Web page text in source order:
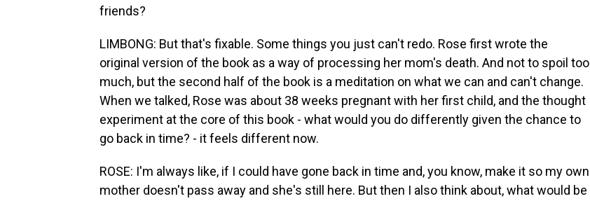
friends?
LIMBONG: But that's fixable. Some things you just can't redo. Rose first wrote the
original version of the book as a way of processing her mom's death. And not to spoil too
much, but the second half of the book is a meditation on what we can and can't change.
When we talked, Rose was about 38 weeks pregnant with her first child, and the thought
experiment at the core of this book - what would you do differently given the chance to
go back in time? - it feels different now.
ROSE: I'm always like, if I could have gone back in time and, you know, make it so my own
mother doesn't pass away and she's still here. But then I also think about, what would be